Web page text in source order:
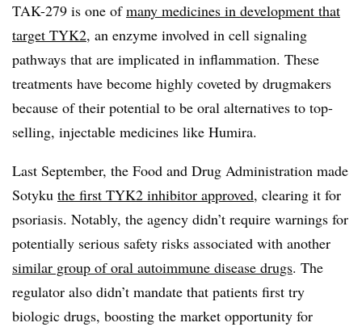
TAK-279 is one ofmany medicines in development that
target TYK2, an enzyme involved in cell signaling
pathways that are implicated in inflammation. These
treatments have become highly coveted by drugmakers
because of their potential to be oral alternatives to top-
selling, injectable medicines like Humira.
Last September, the Food and Drug Administration made
Sotyku the first TYK2 inhibitor approved, clearing it for
psoriasis. Notably, the agency didn’t require warnings for
potentially serious safety risks associated with another
similar group of oral autoimmune disease drugs. The
regulator also didn’t mandate that patients first try
biologic drugs, boosting the market opportunity for